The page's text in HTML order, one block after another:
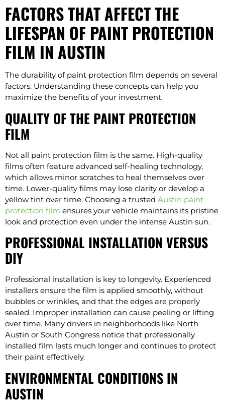
FACTORS THAT AFFECT THE
LIFESPAN OF PAINT PROTECTION
FILM IN AUSTIN
The durability of paint protection film depends on several
factors. Understanding these concepts can help you
maximize the benefits of your investment.
QUALITY OF THE PAINT PROTECTION
FILM
Not all paint protection film is the same. High-quality
films often feature advanced self-healing technology,
which allows minor scratches to heal themselves over
time. Lower-quality films may lose clarity or develop a
yellow tint over time. Choosing a trusted Austin paint
protection film ensures your vehicle maintains its pristine
look and protection even under the intense Austin sun.
PROFESSIONAL INSTALLATION VERSUS
DIY
Professional installation is key to longevity. Experienced
installers ensure the film is applied smoothly, without
bubbles or wrinkles, and that the edges are properly
sealed. Improper installation can cause peeling or lifting
over time. Many drivers in neighborhoods like North
Austin or South Congress notice that professionally
installed film lasts much longer and continues to protect
their paint effectively.
ENVIRONMENTAL CONDITIONS IN
AUSTIN